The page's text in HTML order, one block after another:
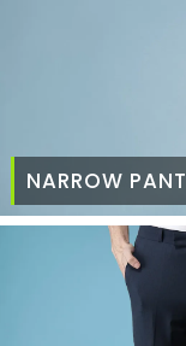
NARROW PANT